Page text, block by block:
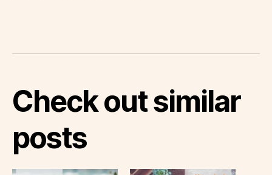
Check out similar
posts